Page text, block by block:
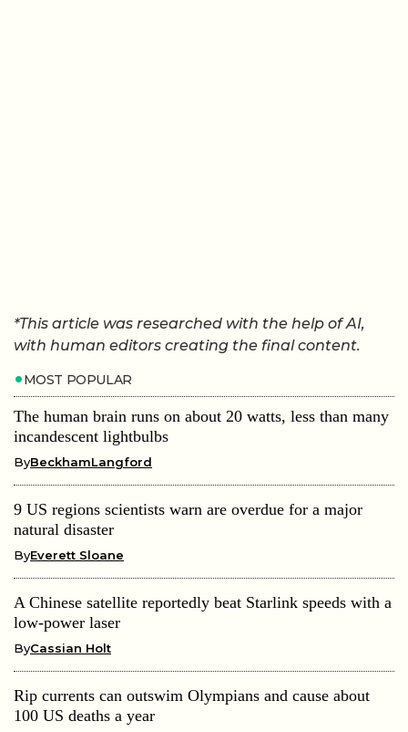
*This article was researched with the help of AI,
with human editors creating the final content.
MOST POPULAR
The human brain runs on about 20 watts, less than many
incandescent lightbulbs
ByBeckhamLangford
9 US regions scientists warn are overdue for a major
natural disaster
ByEverett Sloane
A Chinese satellite reportedly beat Starlink speeds with a
low-power laser
ByCassian Holt
Rip currents can outswim Olympians and cause about
100 US deaths a year